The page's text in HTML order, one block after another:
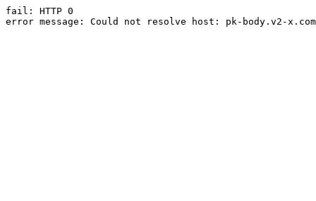
fail: HTTP 0
error message: Could not resolve host: pk-body.v2-x.com